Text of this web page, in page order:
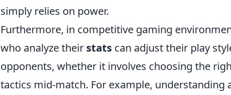
simply relies on power.
Furthermore, in competitive gaming
who analyze their stats can adjust their play
opponents, whether it involves choosing the
tactics mid-match. For example, understanding